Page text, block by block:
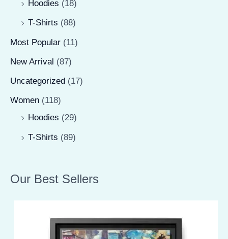
Hoodies (18)
T-Shirts (88)
Most Popular (11)
New Arrival (87)
Uncategorized (17)
Women (118)
Hoodies (29)
T-Shirts (89)
Our Best Sellers